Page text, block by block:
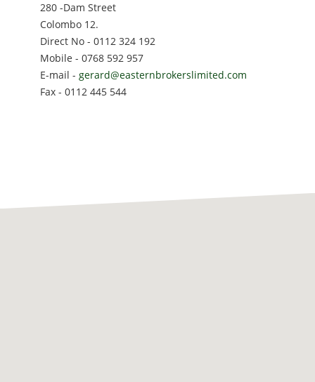
280 -Dam Street
Colombo 12.
Direct No - 0112 324 192
Mobile - 0768 592 957
E-mail - gerard@easternbrokerslimited.com
Fax - 0112 445 544